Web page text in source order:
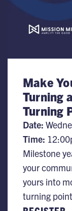
Make
Turning
Turning
Date:
Time:
Milestone
your
yours into
turning